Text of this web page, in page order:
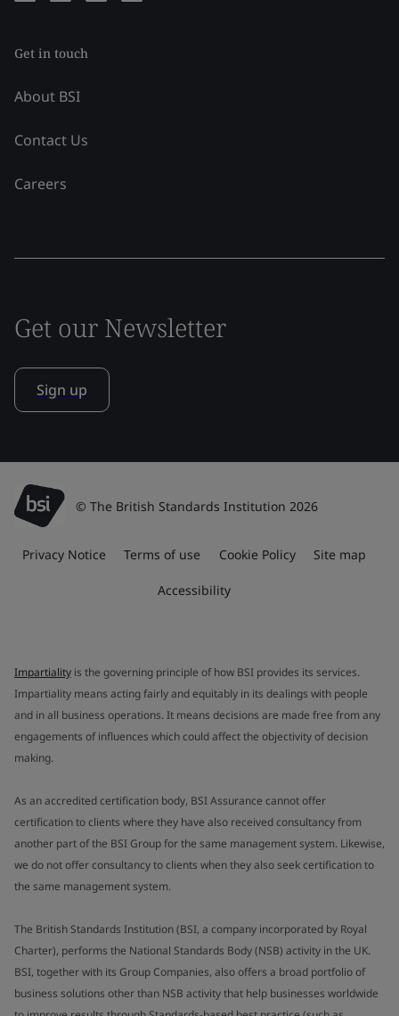
Get in touch
About BSI
Contact Us
Careers
Get our Newsletter
Sign up
© The British Standards Institution 2026
Privacy Notice Terms of use Cookie Policy Site map
Accessibility
Impartiality is the governing principle of how BSI provides its services.
Impartiality means acting fairly and equitably in its dealings with people
and in all business operations. It means decisions are made free from any
engagements of influences which could affect the objectivity of decision
making.
As an accredited certification body, BSI Assurance cannot offer
certification to clients where they have also received consultancy from
another part of the BSI Group for the same management system. Likewise,
we do not offer consultancy to clients when they also seek certification to
the same management system.
The British Standards Institution (BSI, a company incorporated by Royal
Charter), performs the National Standards Body (NSB) activity in the UK.
BSI, together with its Group Companies, also offers a broad portfolio of
business solutions other than NSB activity that help businesses worldwide